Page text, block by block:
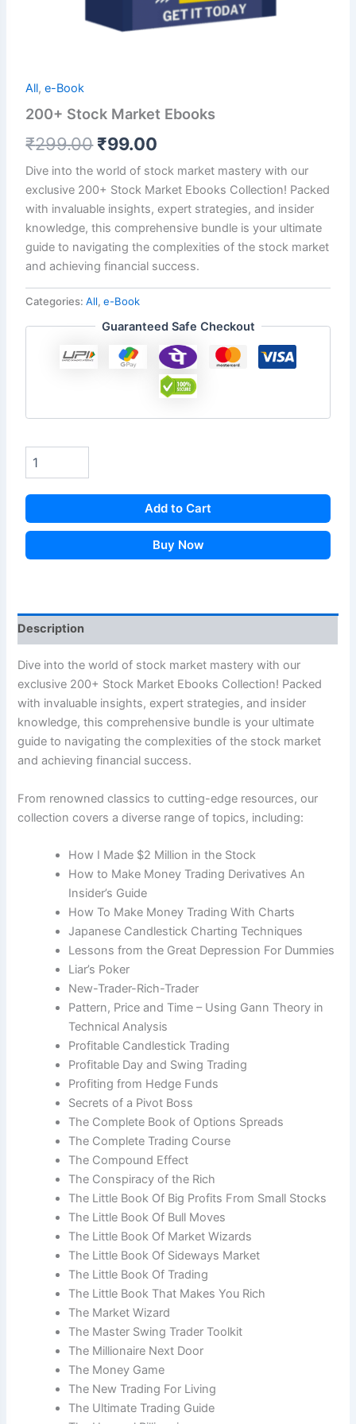
All,e-Book
200+ Stock Market Ebooks
₹299.00 ₹99.00
Dive into the world of stock market mastery with our
exclusive 200+ Stock Market Ebooks Collection! Packed
with invaluable insights, expert strategies, and insider
knowledge, this comprehensive bundle is your ultimate
guide to navigating the complexities of the stock market
and achieving financial success.
Categories:All,e-Book
Guaranteed Safe Checkout
Add to Cart
Buy Now
Description
Dive into the world of stock market mastery with our
exclusive 200+ Stock Market Ebooks Collection! Packed
with invaluable insights, expert strategies, and insider
knowledge, this comprehensive bundle is your ultimate
guide to navigating the complexities of the stock market
and achieving financial success.
From renowned classics to cutting-edge resources, our
collection covers a diverse range of topics, including:
How I Made $2 Million in the Stock​
How to Make Money Trading Derivatives An
Insider’s Guide
How To Make Money Trading With Charts
Japanese Candlestick Charting Techniques
Lessons from the Great Depression For Dummies
Liar’s Poker
New-Trader-Rich-Trader
Pattern, Price and Time – Using Gann Theory in
Technical Analysis
Profitable Candlestick Trading
Profitable Day and Swing Trading
Profiting from Hedge Funds
Secrets of a Pivot Boss
The Complete Book of Options Spreads
The Complete Trading Course
The Compound Effect
The Conspiracy of the Rich
The Little Book Of Big Profits From Small Stocks
The Little Book Of Bull Moves
The Little Book Of Market Wizards
The Little Book Of Sideways Market
The Little Book Of Trading
The Little Book That Makes You Rich
The Market Wizard
The Master Swing Trader Toolkit
The Millionaire Next Door
The Money Game
The New Trading For Living
The Ultimate Trading Guide